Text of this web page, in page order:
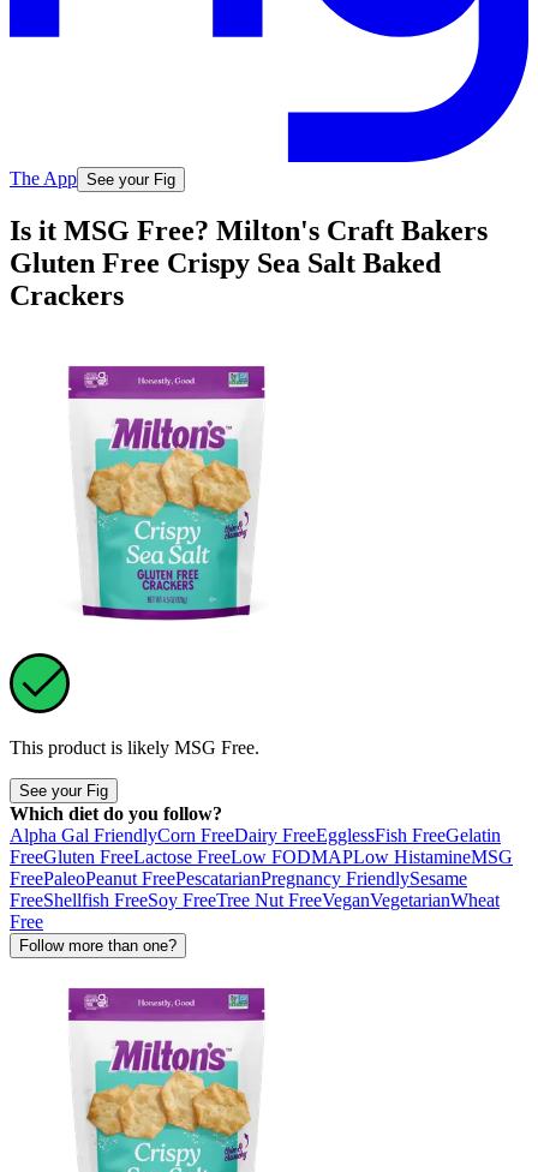
The App See your Fig
Is it MSG Free? Milton's Craft Bakers
Gluten Free Crispy Sea Salt Baked
Crackers
This product is likely MSG Free.
See your Fig
Which diet do you follow?
Alpha Gal FriendlyCorn FreeDairy FreeEgglessFish FreeGelatin
FreeGluten FreeLactose FreeLow FODMAPLow HistamineMSG
FreePaleoPeanut FreePescatarianPregnancy FriendlySesame
FreeShellfish FreeSoy FreeTree Nut FreeVeganVegetarianWheat
Free
Follow more than one?